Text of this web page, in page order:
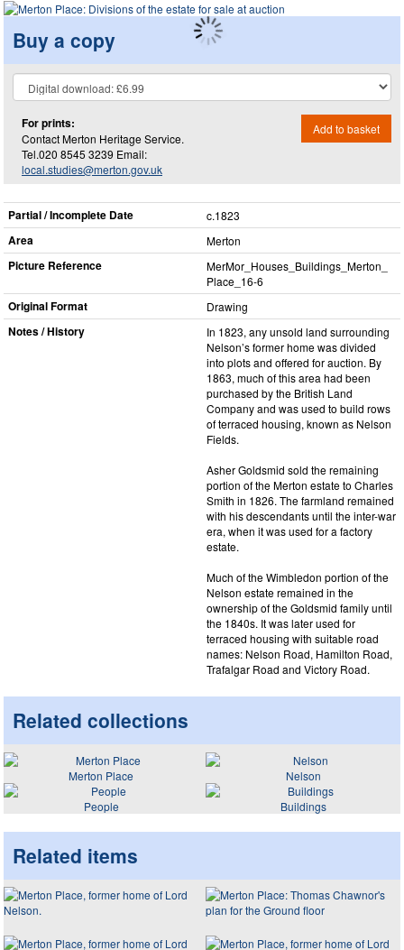
Buy a copy
For prints:
Contact Merton Heritage Service.
Tel.020 8545 3239 Email:
local.studies@merton.gov.uk
Add to basket
Partial / Incomplete Date c.1823
Area Merton
Picture Reference
MerMor_​Houses_​Buildings_​Merton_​
Place_​16-6
Original Format Drawing
Notes / History
In 1823, any unsold land surrounding
Nelson’s former home was divided
into plots and offered for auction. By
1863, much of this area had been
purchased by the British Land
Company and was used to build rows
of terraced housing, known as Nelson
Fields.
Asher Goldsmid sold the remaining
portion of the Merton estate to Charles
Smith in 1826. The farmland remained
with his descendants until the inter-war
era, when it was used for a factory
estate.
Much of the Wimbledon portion of the
Nelson estate remained in the
ownership of the Goldsmid family until
the 1840s. It was later used for
terraced housing with suitable road
names: Nelson Road, Hamilton Road,
Trafalgar Road and Victory Road.
Related collections
Merton Place
Nelson
People
Buildings
Related items